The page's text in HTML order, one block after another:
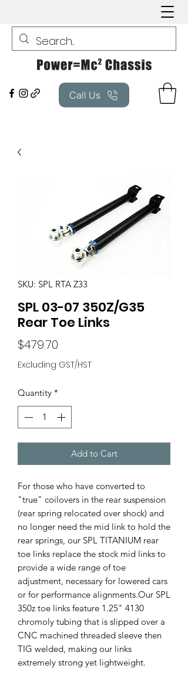
Call Us
SKU: SPL RTA Z33
SPL 03-07 350Z/G35
Rear Toe Links
$479.70
Excluding GST/HST
Quantity *
Add to Cart
For those who have converted to
"true" coilovers in the rear suspension
(rear spring relocated over shock) and
no longer need the mid link to hold the
rear springs, our SPL TITANIUM rear
toe links replace the stock mid links to
provide a wide range of toe
adjustment, necessary for lowered cars
or for performance alignments.Our SPL
350z toe links feature 1.25" 4130
chromoly tubing that is slipped over a
CNC machined threaded sleeve then
TIG welded, making our links
extremely strong yet lightweight.